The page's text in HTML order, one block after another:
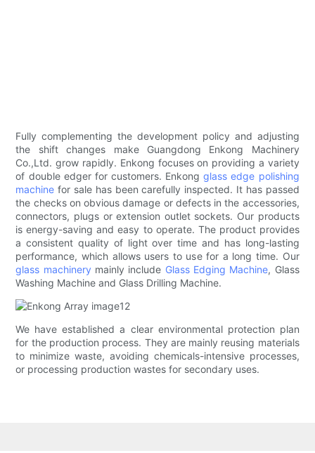
Fully complementing the development policy and adjusting
the shift changes make Guangdong Enkong Machinery
Co.,Ltd. grow rapidly. Enkong focuses on providing a variety
of double edger for customers. Enkongglass edge polishing
machine for sale has been carefully inspected. It has passed
the checks on obvious damage or defects in the accessories,
connectors, plugs or extension outlet sockets. Our products
is energy-saving and easy to operate. The product provides
a consistent quality of light over time and has long-lasting
performance, which allows users to use for a long time. Our
glass machinery mainly include Glass Edging Machine, Glass
Washing Machine and Glass Drilling Machine.
We have established a clear environmental protection plan
for the production process. They are mainly reusing materials
to minimize waste, avoiding chemicals-intensive processes,
or processing production wastes for secondary uses.